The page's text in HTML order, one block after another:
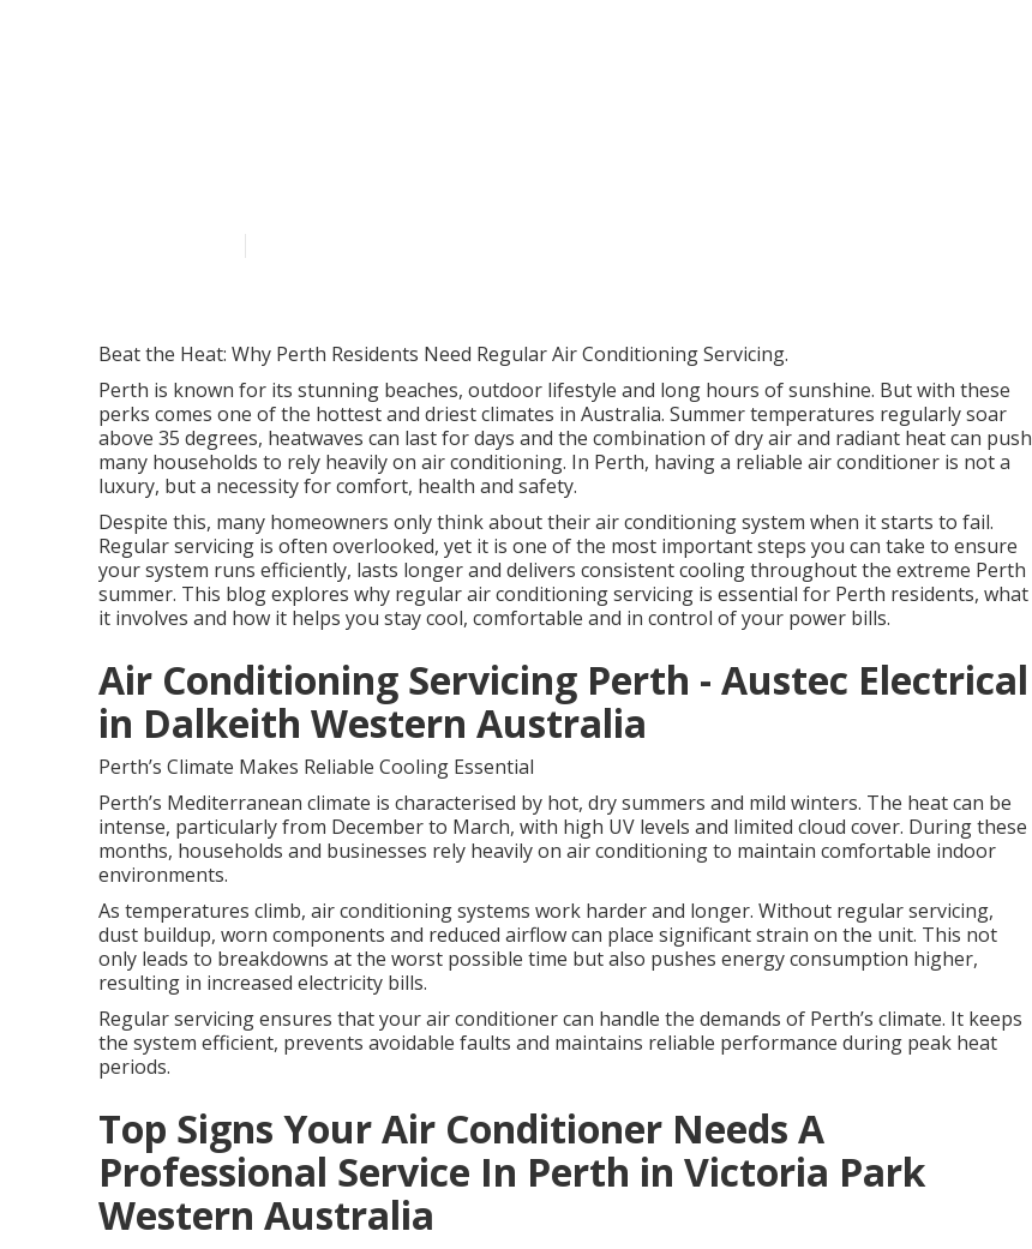
Beat the Heat: Why Perth Residents Need Regular Air Conditioning Servicing.
Perth is known for its stunning beaches, outdoor lifestyle and long hours of sunshine. But with these
perks comes one of the hottest and driest climates in Australia. Summer temperatures regularly soar
above 35 degrees, heatwaves can last for days and the combination of dry air and radiant heat can push
many households to rely heavily on air conditioning. In Perth, having a reliable air conditioner is not a
luxury, but a necessity for comfort, health and safety.
Despite this, many homeowners only think about their air conditioning system when it starts to fail.
Regular servicing is often overlooked, yet it is one of the most important steps you can take to ensure
your system runs efficiently, lasts longer and delivers consistent cooling throughout the extreme Perth
summer. This blog explores why regular air conditioning servicing is essential for Perth residents, what
it involves and how it helps you stay cool, comfortable and in control of your power bills.
Air Conditioning Servicing Perth - Austec Electrical
in Dalkeith Western Australia
Perth’s Climate Makes Reliable Cooling Essential
Perth’s Mediterranean climate is characterised by hot, dry summers and mild winters. The heat can be
intense, particularly from December to March, with high UV levels and limited cloud cover. During these
months, households and businesses rely heavily on air conditioning to maintain comfortable indoor
environments.
As temperatures climb, air conditioning systems work harder and longer. Without regular servicing,
dust buildup, worn components and reduced airflow can place significant strain on the unit. This not
only leads to breakdowns at the worst possible time but also pushes energy consumption higher,
resulting in increased electricity bills.
Regular servicing ensures that your air conditioner can handle the demands of Perth’s climate. It keeps
the system efficient, prevents avoidable faults and maintains reliable performance during peak heat
periods.
Top Signs Your Air Conditioner Needs A
Professional Service In Perth in Victoria Park
Western Australia